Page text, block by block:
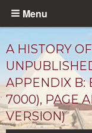
Skip
content
Menu
A HISTORY
APPENDIX B:
7000), PAGE
VERSION)